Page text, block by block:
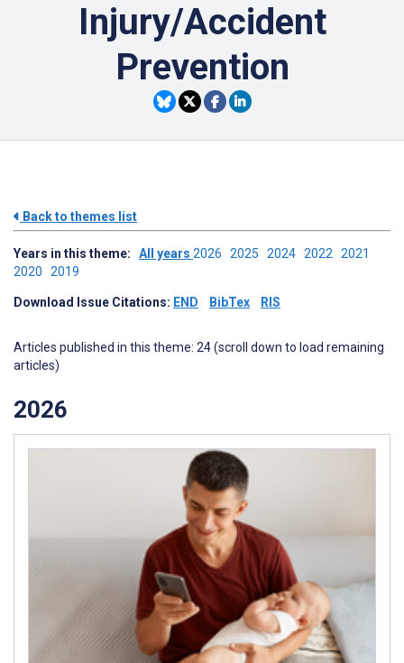
Injury/Accident
Prevention
Back to themes list
Years in this theme: All years 2026 2025 2024 2022 2021
2020 2019
Download Issue Citations: END BibTex RIS
Articles published in this theme: 24 (scroll down to load remaining
articles)
2026